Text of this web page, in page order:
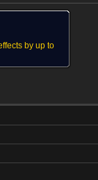
by up to